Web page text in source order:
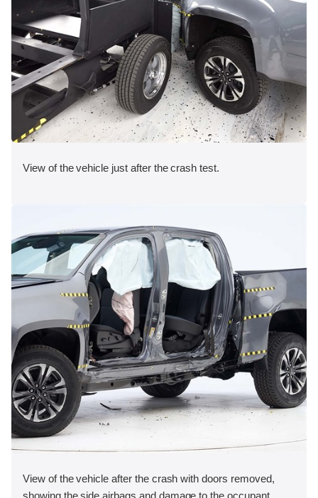
View of the vehicle just after the crash test.
View of the vehicle after the crash with doors removed,
showing the side airbags and damage to the occupant